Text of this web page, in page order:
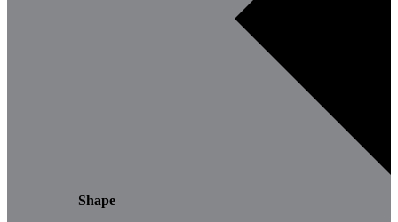
Shape